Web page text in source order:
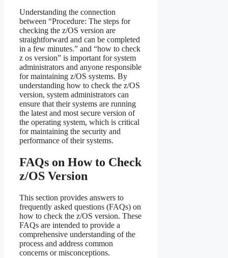
Understanding the connection
between “Procedure: The steps for
checking the z/OS version are
straightforward and can be completed
in a few minutes.” and “how to check
z os version” is important for system
administrators and anyone responsible
for maintaining z/OS systems. By
understanding how to check the z/OS
version, system administrators can
ensure that their systems are running
the latest and most secure version of
the operating system, which is critical
for maintaining the security and
performance of their systems.
FAQs on How to Check
z/OS Version
This section provides answers to
frequently asked questions (FAQs) on
how to check the z/OS version. These
FAQs are intended to provide a
comprehensive understanding of the
process and address common
concerns or misconceptions.